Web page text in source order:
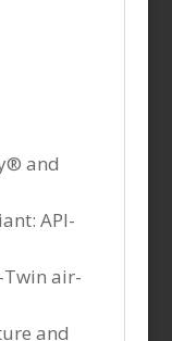
and
API-
air-
and